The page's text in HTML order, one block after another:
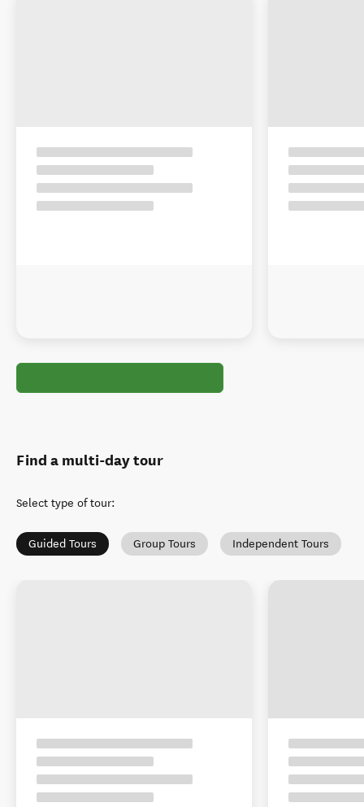
Find a multi-day tour
Select type of tour:
Guided Tours Group Tours Independent Tours